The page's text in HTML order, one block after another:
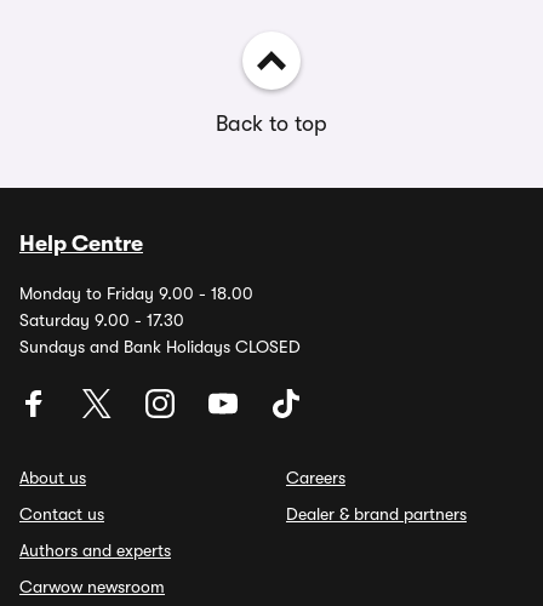
Back to top
Help Centre
Monday to Friday 9.00 - 18.00
Saturday 9.00 - 17.30
Sundays and Bank Holidays CLOSED
About us
Contact us
Authors and experts
Carwow newsroom
Careers
Dealer & brand partners